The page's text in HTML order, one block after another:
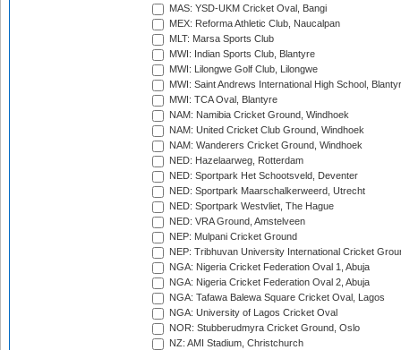
MAS: YSD-UKM Cricket Oval, Bangi
MEX: Reforma Athletic Club, Naucalpan
MLT: Marsa Sports Club
MWI: Indian Sports Club, Blantyre
MWI: Lilongwe Golf Club, Lilongwe
MWI: Saint Andrews International High School,
MWI: TCA Oval, Blantyre
NAM: Namibia Cricket Ground, Windhoek
NAM: United Cricket Club Ground, Windhoek
NAM: Wanderers Cricket Ground, Windhoek
NED: Hazelaarweg, Rotterdam
NED: Sportpark Het Schootsveld, Deventer
NED: Sportpark Maarschalkerweerd, Utrecht
NED: Sportpark Westvliet, The Hague
NED: VRA Ground, Amstelveen
NEP: Mulpani Cricket Ground
NEP: Tribhuvan University International Cricket
NGA: Nigeria Cricket Federation Oval 1, Abuja
NGA: Nigeria Cricket Federation Oval 2, Abuja
NGA: Tafawa Balewa Square Cricket Oval, Lagos
NGA: University of Lagos Cricket Oval
NOR: Stubberudmyra Cricket Ground, Oslo
NZ: AMI Stadium, Christchurch